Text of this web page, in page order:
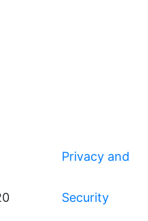
Privacy and
Security